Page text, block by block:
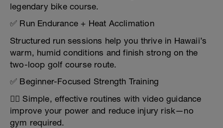
legendary bike course.
✅ Run Endurance + Heat Acclimation
Structured run sessions help you thrive in Hawaii’s
warm, humid conditions and finish strong on the
two-loop golf course route.
✅ Beginner-Focused Strength Training
🏋️‍♀️ Simple, effective routines with video guidance
improve your power and reduce injury risk—no
gym required.